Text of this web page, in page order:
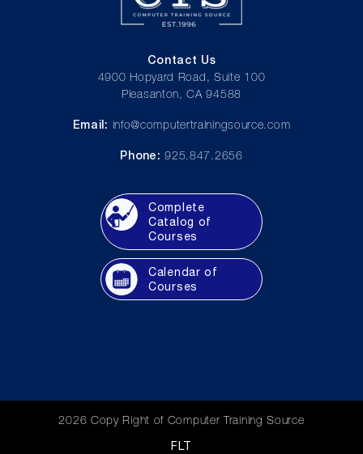
Contact Us
4900 Hopyard Road, Suite 100
Pleasanton, CA 94588
Email: info@computertrainingsource.com
Phone: 925.847.2656
Complete
Catalog of
Courses
Calendar of
Courses
2026 Copy Right of Computer Training Source
FLT